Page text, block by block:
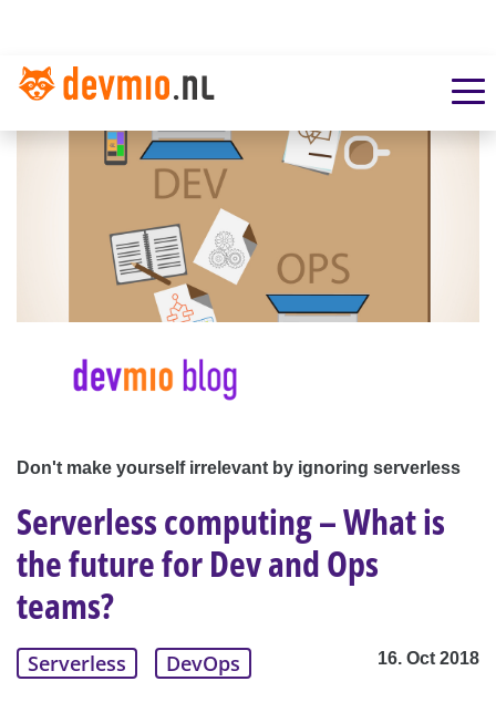
Don't make yourself irrelevant by ignoring serverless
Serverless computing – What is
the future for Dev and Ops
teams?
Serverless DevOps 16. Oct 2018